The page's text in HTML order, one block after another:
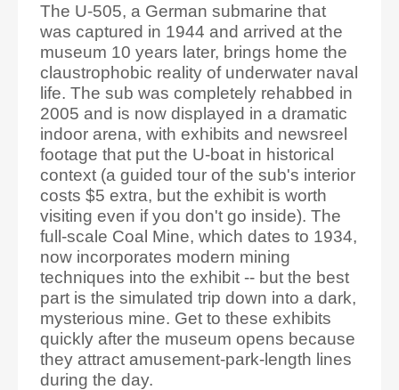
The U-505, a German submarine that
was captured in 1944 and arrived at the
museum 10 years later, brings home the
claustrophobic reality of underwater naval
life. The sub was completely rehabbed in
2005 and is now displayed in a dramatic
indoor arena, with exhibits and newsreel
footage that put the U-boat in historical
context (a guided tour of the sub's interior
costs $5 extra, but the exhibit is worth
visiting even if you don't go inside). The
full-scale Coal Mine, which dates to 1934,
now incorporates modern mining
techniques into the exhibit -- but the best
part is the simulated trip down into a dark,
mysterious mine. Get to these exhibits
quickly after the museum opens because
they attract amusement-park-length lines
during the day.